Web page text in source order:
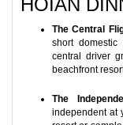
HOIAN
The Central
short
central driver
beachfront
The
independent at